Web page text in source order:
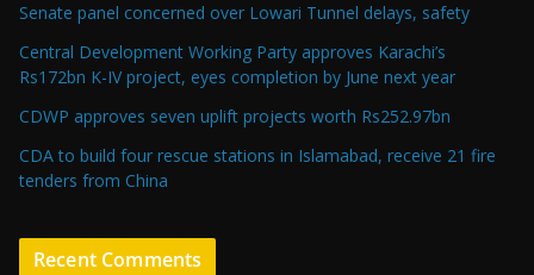
Senate panel concerned over Lowari Tunnel delays, safety
Central Development Working Party approves Karachi’s
Rs172bn K-IV project, eyes completion by June next year
CDWP approves seven uplift projects worth Rs252.97bn
CDA to build four rescue stations in Islamabad, receive 21 fire
tenders from China
Recent Comments